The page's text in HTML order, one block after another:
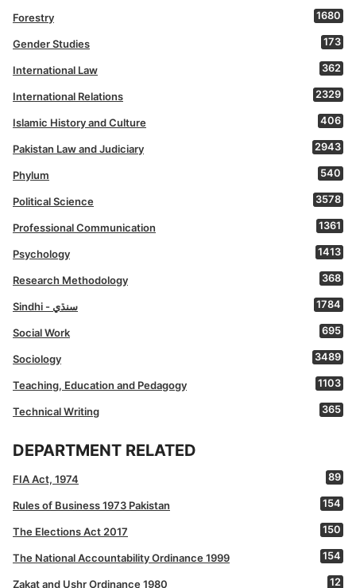
Forestry 1680
Gender Studies 173
International Law 362
International Relations 2329
Islamic History and Culture 406
Pakistan Law and Judiciary 2943
Phylum 540
Political Science 3578
Professional Communication 1361
Psychology 1413
Research Methodology 368
Sindhi - سنڌي 1784
Social Work 695
Sociology 3489
Teaching, Education and Pedagogy 1103
Technical Writing 365
DEPARTMENT RELATED
FIA Act, 1974 89
Rules of Business 1973 Pakistan 154
The Elections Act 2017 150
The National Accountability Ordinance 1999 154
Zakat and Ushr Ordinance 1980 12